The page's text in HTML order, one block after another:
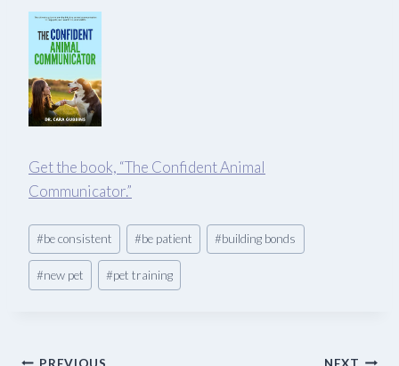
Get the book, “The Confident Animal
Communicator.”
Post
Tags:
#be consistent #be patient #building bonds
#new pet #pet training
PREVIOUS NEXT